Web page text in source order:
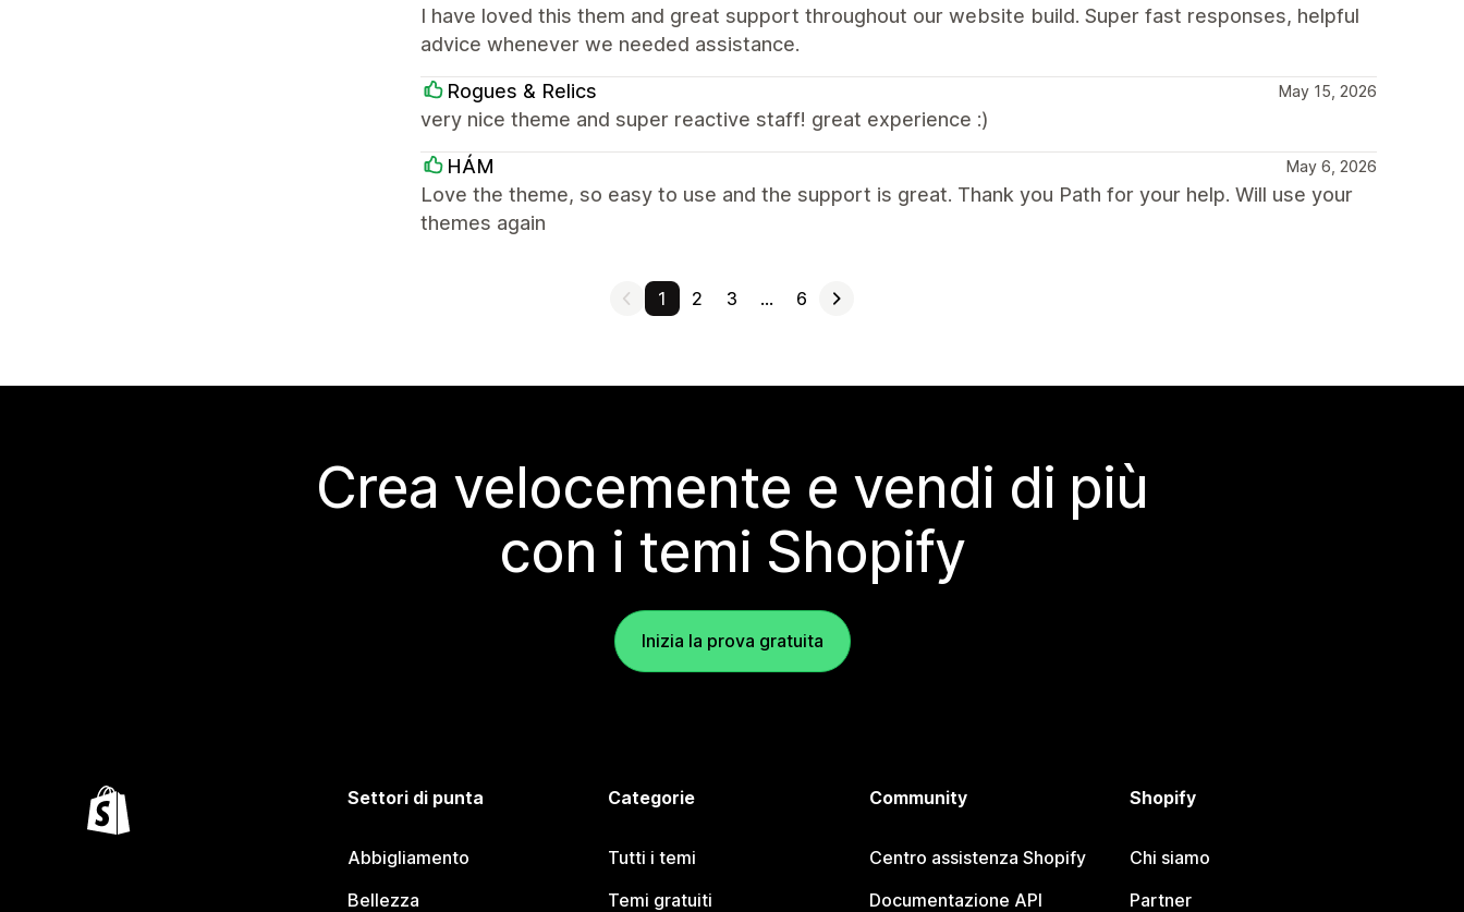
I have loved this them and great support throughout our website build. Super fast responses, helpful
advice whenever we needed assistance.
Rogues & Relics May 15, 2026
very nice theme and super reactive staff! great experience :)
HÁM May 6, 2026
Love the theme, so easy to use and the support is great. Thank you Path for your help. Will use your
themes again
1 2 3 … 6
Crea velocemente e vendi di più
con i temi Shopify
Inizia la prova gratuita
Settori di punta
Abbigliamento
Bellezza
Categorie
Tutti i temi
Temi gratuiti
Community
Centro assistenza Shopify
Documentazione API
Shopify
Chi siamo
Partner